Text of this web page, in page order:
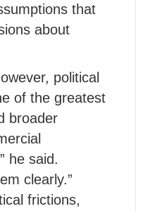
that
about
political
of the greatest
broader
he said.
clearly.”
frictions,